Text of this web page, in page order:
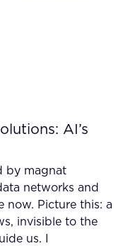
AI’s
by magnat
networks and
now. Picture this: a
invisible to the
us. I